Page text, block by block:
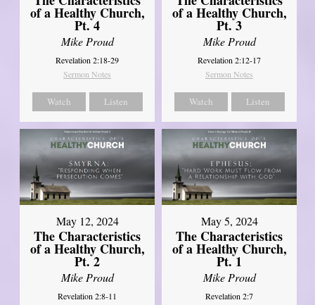
of a Healthy Church,
Pt. 4
Mike Proud
Revelation 2:18-29
Sermon Notes
Watch Listen
of a Healthy Church,
Pt. 3
Mike Proud
Revelation 2:12-17
Sermon Notes
Watch Listen
May 12, 2024
The Characteristics
of a Healthy Church,
Pt. 2
Mike Proud
Revelation 2:8-11
May 5, 2024
The Characteristics
of a Healthy Church,
Pt. 1
Mike Proud
Revelation 2:7